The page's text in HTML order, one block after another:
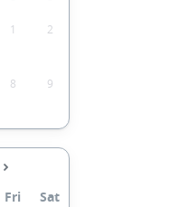
1 2
8 9
Fri Sat